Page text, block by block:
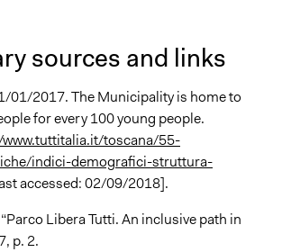
sources and links
01/2017. The Municipality is home to
for every 100 young people.
toscana/55-
indici-demografici-struttura-
accessed: 02/09/2018].
Libera Tutti. An inclusive path in
p. 2.